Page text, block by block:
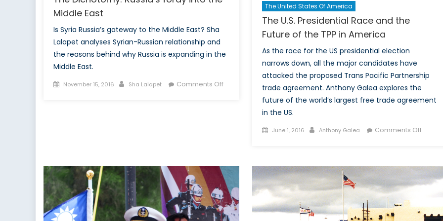
Middle East
Is Syria Russia’s gateway to the Middle East? Sha
Lalapet analyses Syrian-Russian relationship and
the reasons behind why Russia is expanding in the
Middle East.
Posted
November 15, 2016 Author
Sha Lalapet Comments Offon
East
The United States Of America
The U.S. Presidential Race and the
Future of the TPP in America
As the race for the US presidential election
narrows down, all the major candidates have
attacked the proposed Trans Pacific Partnership
trade agreement. Anthony Galea explores the
future of the world’s largest free trade agreement
in the US.
Posted
June 1, 2016 Author
Anthony Galea Comments Offon
Race
and
Future